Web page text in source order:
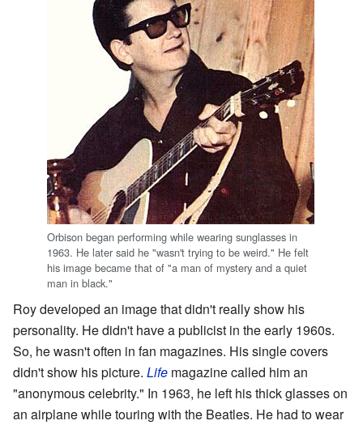
Orbison began performing while wearing sunglasses in
1963. He later said he "wasn't trying to be weird." He felt
his image became that of "a man of mystery and a quiet
man in black."
Roy developed an image that didn't really show his
personality. He didn't have a publicist in the early 1960s.
So, he wasn't often in fan magazines. His single covers
didn't show his picture. Life magazine called him an
"anonymous celebrity." In 1963, he left his thick glasses on
an airplane while touring with the Beatles. He had to wear